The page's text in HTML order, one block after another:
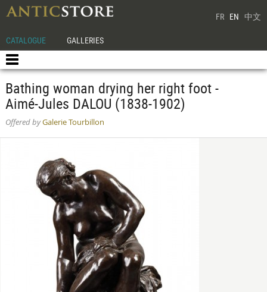
FR EN 中文
CATALOGUE GALLERIES
Bathing woman drying her right foot -
Aimé-Jules DALOU (1838-1902)
Offered byGalerie Tourbillon